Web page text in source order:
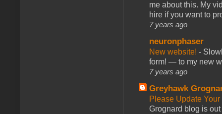
me about this. My
hire if you want to
7 years ago
neuronphaser
New website! -
form! — to my new
7 years ago
Greyhawk
Please Update
Grognard blog is